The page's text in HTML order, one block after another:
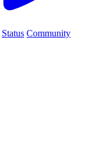
Status Community